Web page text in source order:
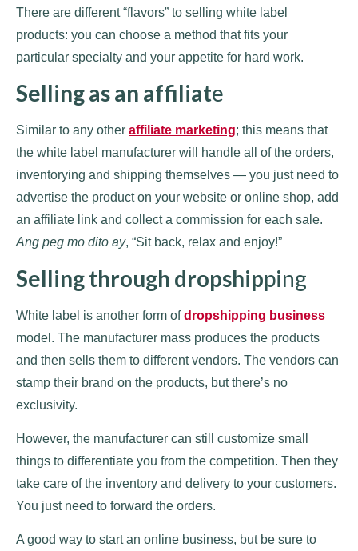
There are different “flavors” to selling white label
products: you can choose a method that fits your
particular specialty and your appetite for hard work.
Selling as an affiliate
Similar to any other affiliate marketing; this means that
the white label manufacturer will handle all of the orders,
inventorying and shipping themselves — you just need to
advertise the product on your website or online shop, add
an affiliate link and collect a commission for each sale.
Ang peg mo dito ay, “Sit back, relax and enjoy!”
Selling through dropshipping
White label is another form ofdropshipping business
model. The manufacturer mass produces the products
and then sells them to different vendors. The vendors can
stamp their brand on the products, but there’s no
exclusivity.
However, the manufacturer can still customize small
things to differentiate you from the competition. Then they
take care of the inventory and delivery to your customers.
You just need to forward the orders.
A good way to start an online business, but be sure to